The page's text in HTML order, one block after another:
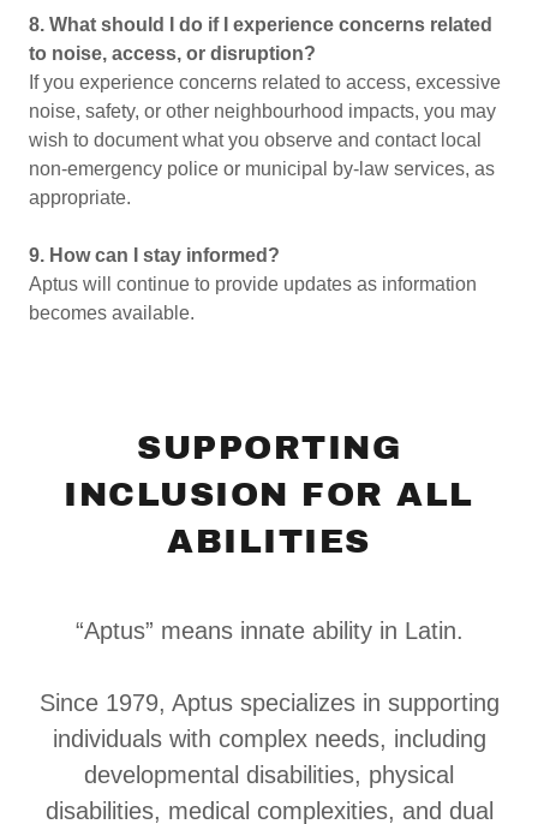
8. What should I do if I experience concerns related
to noise, access, or disruption?
If you experience concerns related to access, excessive
noise, safety, or other neighbourhood impacts, you may
wish to document what you observe and contact local
non-emergency police or municipal by-law services, as
appropriate.
9. How can I stay informed?
Aptus will continue to provide updates as information
becomes available.
SUPPORTING
INCLUSION FOR ALL
ABILITIES
“Aptus” means innate ability in Latin.
Since 1979, Aptus specializes in supporting
individuals with complex needs, including
developmental disabilities, physical
disabilities, medical complexities, and dual